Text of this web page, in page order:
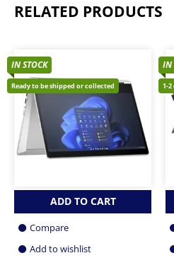
RELATED PRODUCTS
IN STOCK
Ready to be shipped or collected
ADD TO CART
Compare
Add to wishlist
IN
1-